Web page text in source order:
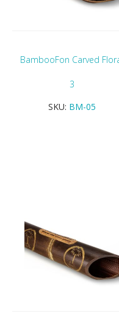
BambooFon Carved
3
SKU: BM-05